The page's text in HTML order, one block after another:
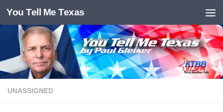
Skip to content
You Tell Me Texas
UNASSIGNED